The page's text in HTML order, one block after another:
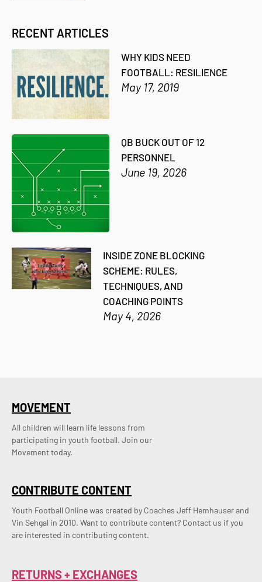
RECENT ARTICLES
WHY KIDS NEED
FOOTBALL: RESILIENCE
May 17, 2019
QB BUCK OUT OF 12
PERSONNEL
June 19, 2026
INSIDE ZONE BLOCKING
SCHEME: RULES,
TECHNIQUES, AND
COACHING POINTS
May 4, 2026
CONTRIBUTE CONTENT
Youth Football Online was created by Coaches Jeff Hemhauser and
Vin Sehgal in 2010. Want to contribute content? Contact us if you
are interested in contributing content.
MOVEMENT
All children will learn life lessons from
participating in youth football. Join our
Movement today.
RETURNS + EXCHANGES